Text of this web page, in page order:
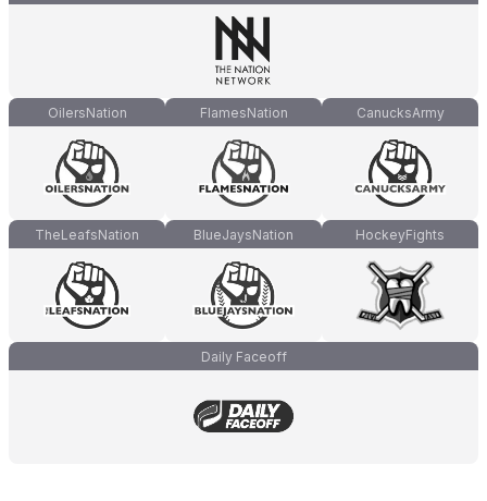
OilersNation FlamesNation CanucksArmy
TheLeafsNation BlueJaysNation HockeyFights
Daily Faceoff